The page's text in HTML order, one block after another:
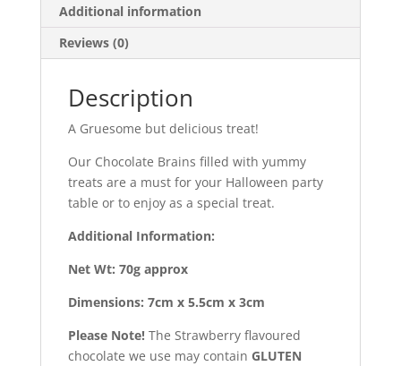
Additional information
Reviews (0)
Description
A Gruesome but delicious treat!
Our Chocolate Brains filled with yummy
treats are a must for your Halloween party
table or to enjoy as a special treat.
Additional Information:
Net Wt: 70g approx
Dimensions: 7cm x 5.5cm x 3cm
Please Note! The Strawberry flavoured
chocolate we use may contain GLUTEN